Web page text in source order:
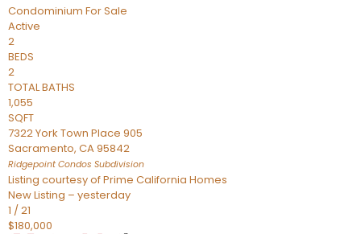
Condominium For Sale
Active
2
BEDS
2
TOTAL BATHS
1,055
SQFT
7322 York Town Place 905
Sacramento, CA95842
Ridgepoint Condos Subdivision
Listing courtesy of Prime California Homes
New Listing – yesterday
1 /21
$180,000